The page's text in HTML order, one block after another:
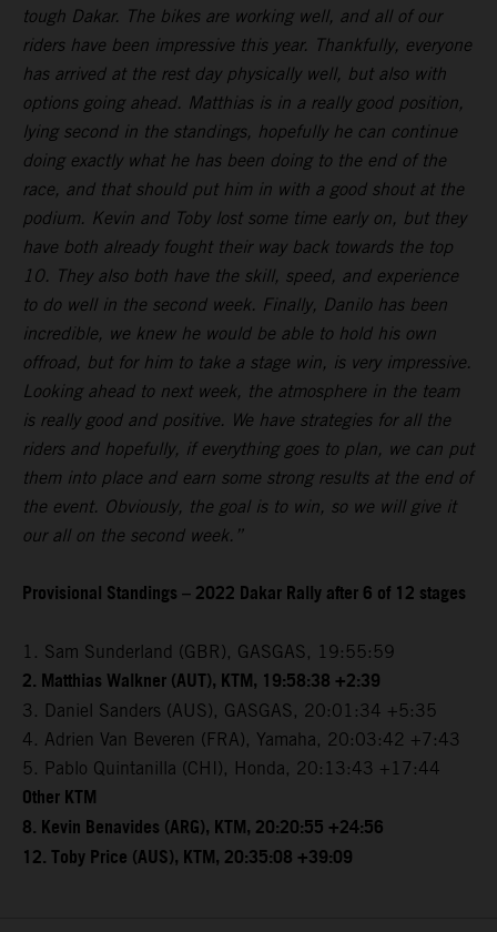
tough Dakar. The bikes are working well, and all of our
riders have been impressive this year. Thankfully, everyone
has arrived at the rest day physically well, but also with
options going ahead. Matthias is in a really good position,
lying second in the standings, hopefully he can continue
doing exactly what he has been doing to the end of the
race, and that should put him in with a good shout at the
podium. Kevin and Toby lost some time early on, but they
have both already fought their way back towards the top
10. They also both have the skill, speed, and experience
to do well in the second week. Finally, Danilo has been
incredible, we knew he would be able to hold his own
offroad, but for him to take a stage win, is very impressive.
Looking ahead to next week, the atmosphere in the team
is really good and positive. We have strategies for all the
riders and hopefully, if everything goes to plan, we can put
them into place and earn some strong results at the end of
the event. Obviously, the goal is to win, so we will give it
our all on the second week.”
Provisional Standings – 2022 Dakar Rally after 6 of 12 stages
1. Sam Sunderland (GBR), GASGAS, 19:55:59
2. Matthias Walkner (AUT), KTM, 19:58:38 +2:39
3. Daniel Sanders (AUS), GASGAS, 20:01:34 +5:35
4. Adrien Van Beveren (FRA), Yamaha, 20:03:42 +7:43
5. Pablo Quintanilla (CHI), Honda, 20:13:43 +17:44
Other KTM
8. Kevin Benavides (ARG), KTM, 20:20:55 +24:56
12. Toby Price (AUS), KTM, 20:35:08 +39:09